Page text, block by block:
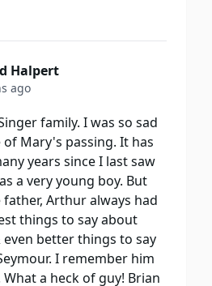
Halpert
ago
family. I was so sad
Mary's passing. It has
years since I last saw
a very young boy. But
father, Arthur always had
things to say about
even better things to say
I remember him
What a heck of guy! Brian